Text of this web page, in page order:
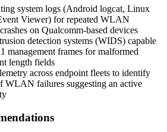
system logs (Android logcat, Linux
Viewer) for repeated WLAN
on Qualcomm-based devices
detection systems (WIDS) capable
management frames for malformed
length fields
across endpoint fleets to identify
WLAN failures suggesting an active